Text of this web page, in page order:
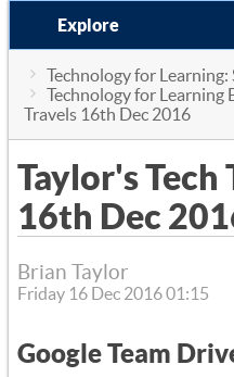
Explore
Technology for
Technology for Learning
Travels 16th Dec 2016
Taylor's Tech
16th Dec
Brian Taylor
Friday 16 Dec 2016 01:15
Google Team